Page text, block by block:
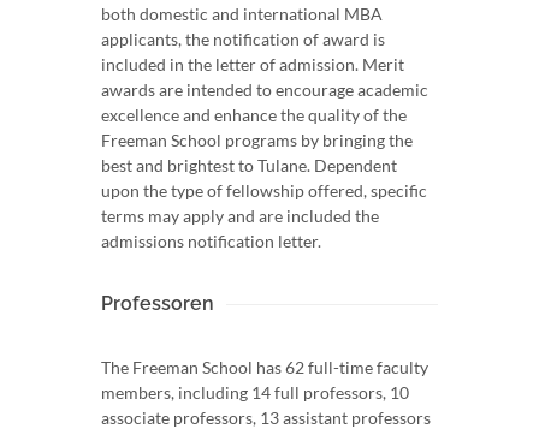
both domestic and international MBA
applicants, the notification of award is
included in the letter of admission. Merit
awards are intended to encourage academic
excellence and enhance the quality of the
Freeman School programs by bringing the
best and brightest to Tulane. Dependent
upon the type of fellowship offered, specific
terms may apply and are included the
admissions notification letter.
Professoren
The Freeman School has 62 full-time faculty
members, including 14 full professors, 10
associate professors, 13 assistant professors